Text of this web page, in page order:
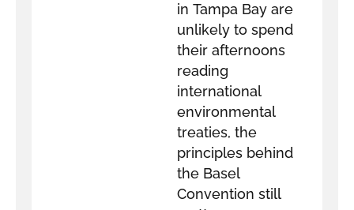
in Tampa Bay are
unlikely to spend
their afternoons
reading
international
environmental
treaties, the
principles behind
the Basel
Convention still